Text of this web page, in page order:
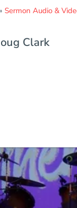
Sermon Audio &
Clark